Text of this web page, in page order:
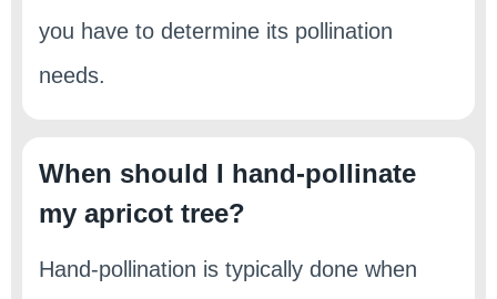
you have to determine its pollination
needs.
When should I hand-pollinate
my apricot tree?
Hand-pollination is typically done when